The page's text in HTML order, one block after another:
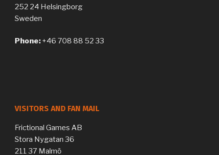
252 24 Helsingborg
Sweden
Phone: +46 708 88 52 33
VISITORS AND FAN MAIL
Frictional Games AB
Stora Nygatan 36
211 37 Malmö